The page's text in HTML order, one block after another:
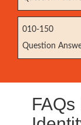
010-150
Question